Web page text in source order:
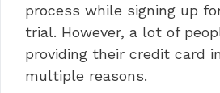
process while signing up
trial. However, a lot of
providing their credit card
multiple reasons.